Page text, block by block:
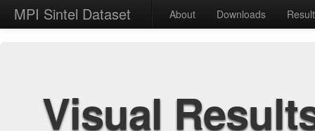
MPI Sintel Dataset About Downloads
Visual